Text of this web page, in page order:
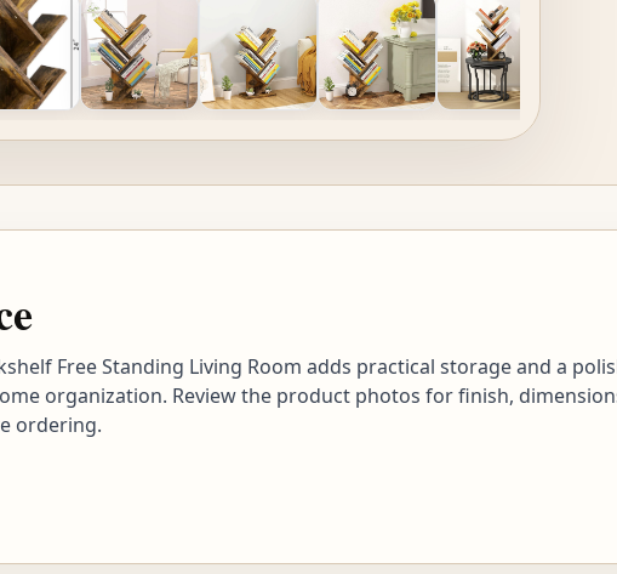
Free Standing Living Room adds practical storage and a
organization. Review the product photos for finish,
ordering.